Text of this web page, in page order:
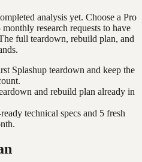
analysis yet. Choose a Pro
research requests to have
full teardown, rebuild plan, and
Splashup teardown and keep the
and rebuild plan already in
technical specs and 5 fresh